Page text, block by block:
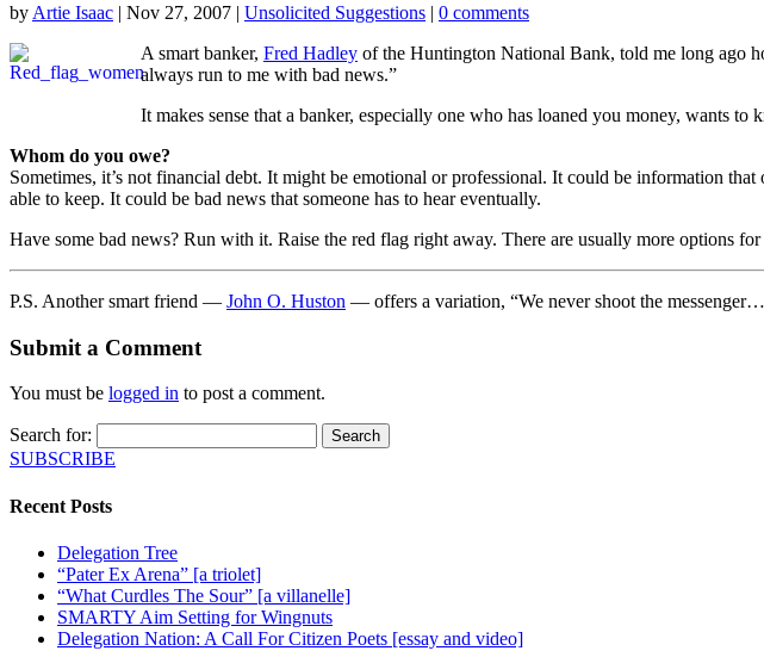
by Artie Isaac | Nov 27, 2007 | Unsolicited Suggestions | 0 comments
A smart banker, Fred Hadley of the Huntington National Bank, told me long ago
always run to me with bad news.”
It makes sense that a banker, especially one who has loaned you money, wants
Whom do you owe?
Sometimes, it’s not financial debt. It might be emotional or professional. It could be information
able to keep. It could be bad news that someone has to hear eventually.
Have some bad news? Run with it. Raise the red flag right away. There are usually more options
P.S. Another smart friend — John O. Huston — offers a variation, “We never shoot the
Submit a Comment
You must be logged in to post a comment.
Search for:
SUBSCRIBE
Recent Posts
Delegation Tree
“Pater Ex Arena” [a triolet]
“What Curdles The Sour” [a villanelle]
SMARTY Aim Setting for Wingnuts
Delegation Nation: A Call For Citizen Poets [essay and video]